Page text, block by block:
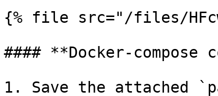
{% file src="/files/
#### **Docker-compose
1. Save the attached